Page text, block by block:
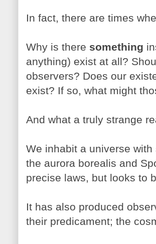
In fact, there are times
Why is there something
anything) exist at all?
observers? Does our
exist? If so, what might
And what a truly strange
We inhabit a universe
the aurora borealis and
precise laws, but looks to
It has also produced
their predicament; the